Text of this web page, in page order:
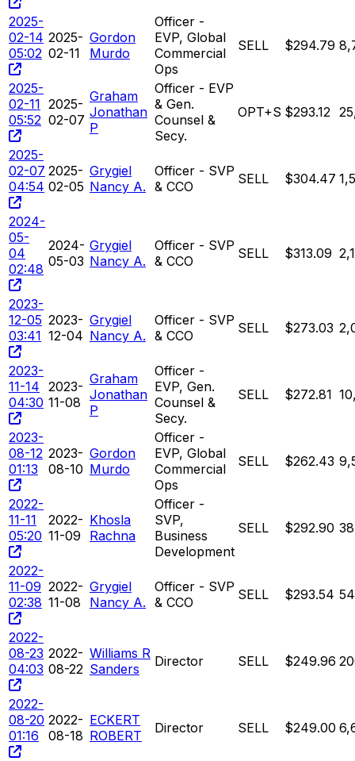
2025-
02-14
05:02
2025-
02-11
Gordon
Murdo
Officer -
EVP, Global
Commercial
Ops
SELL $294.79
2025-
02-11
05:52
2025-
02-07
Graham
Jonathan
P
Officer - EVP
& Gen.
Counsel &
Secy.
OPT+S $293.12
2025-
02-07
04:54
2025-
02-05
Grygiel
Nancy A.
Officer - SVP
& CCO
SELL $304.47
2024-
05-
04
02:48
2024-
05-03
Grygiel
Nancy A.
Officer - SVP
& CCO
SELL $313.09
2023-
12-05
03:41
2023-
12-04
Grygiel
Nancy A.
Officer - SVP
& CCO
SELL $273.03
2023-
11-14
04:30
2023-
11-08
Graham
Jonathan
P
Officer -
EVP, Gen.
Counsel &
Secy.
SELL $272.81
2023-
08-12
01:13
2023-
08-10
Gordon
Murdo
Officer -
EVP, Global
Commercial
Ops
SELL $262.43
2022-
11-11
05:20
2022-
11-09
Khosla
Rachna
Officer -
SVP,
Business
Development
SELL $292.90
2022-
11-09
02:38
2022-
11-08
Grygiel
Nancy A.
Officer - SVP
& CCO
SELL $293.54
2022-
08-23
04:03
2022-
08-22
Williams R
Sanders
Director SELL $249.96
2022-
08-20
01:16
2022-
08-18
ECKERT
ROBERT
Director SELL $249.00